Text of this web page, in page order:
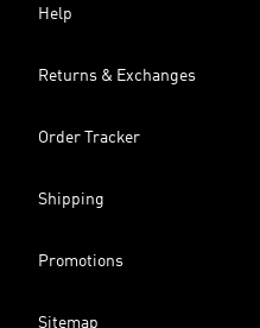
Help
Returns & Exchanges
Order Tracker
Shipping
Promotions
Sitemap